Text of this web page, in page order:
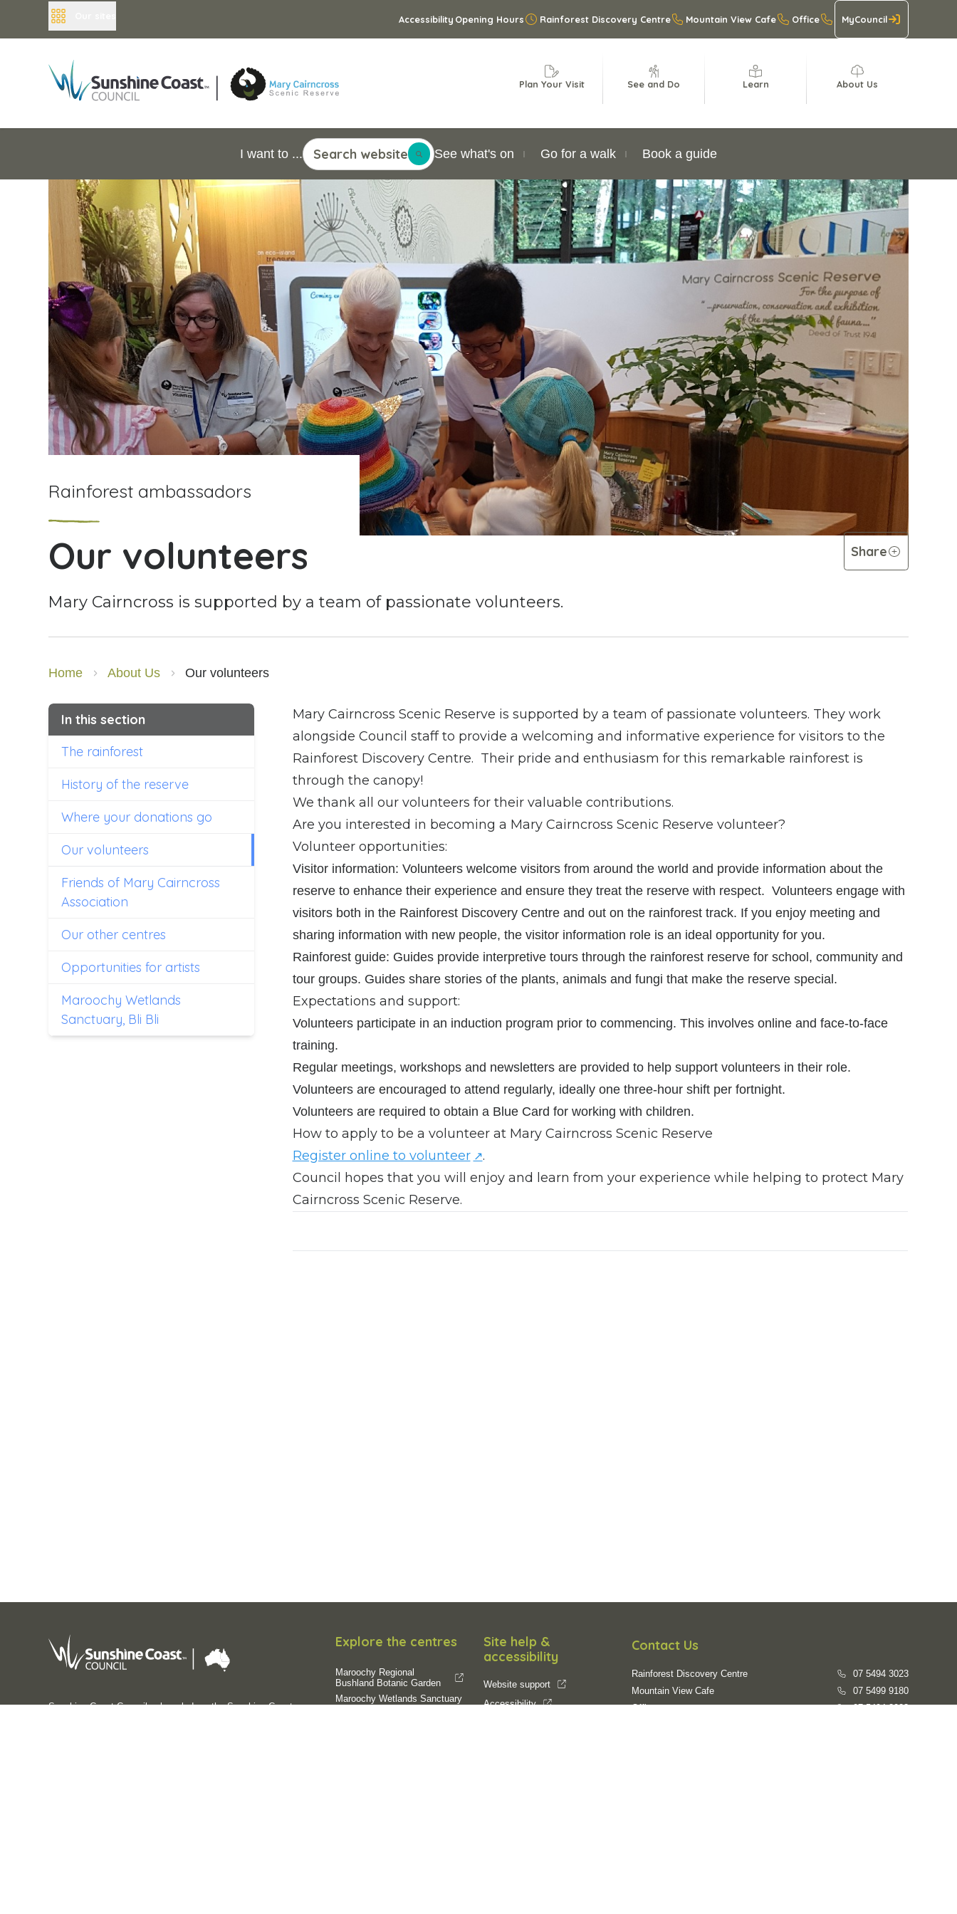
Accessibility Opening Hours Rainforest Discovery Centre Mountain View Cafe Office MyCouncil
Plan Your Visit See and Do Learn About Us
I want to ... Search website See what's on Go for a walk Book a guide
Rainforest ambassadors
Our volunteers
Mary Cairncross is supported by a team of passionate volunteers.
Share
Home About Us Our volunteers
In this section
The rainforest
History of the reserve
Where your donations go
Our volunteers
Friends of Mary Cairncross
Association
Our other centres
Opportunities for artists
Maroochy Wetlands
Sanctuary, Bli Bli
Mary Cairncross Scenic Reserve is supported by a team of passionate volunteers. They work
alongside Council staff to provide a welcoming and informative experience for visitors to the
Rainforest Discovery Centre. Their pride and enthusiasm for this remarkable rainforest is
through the canopy!
We thank all our volunteers for their valuable contributions.
Are you interested in becoming a Mary Cairncross Scenic Reserve volunteer?
Volunteer opportunities:
Visitor information: Volunteers welcome visitors from around the world and provide information about the
reserve to enhance their experience and ensure they treat the reserve with respect. Volunteers engage with
visitors both in the Rainforest Discovery Centre and out on the rainforest track. If you enjoy meeting and
sharing information with new people, the visitor information role is an ideal opportunity for you.
Rainforest guide: Guides provide interpretive tours through the rainforest reserve for school, community and
tour groups. Guides share stories of the plants, animals and fungi that make the reserve special.
Expectations and support:
Volunteers participate in an induction program prior to commencing. This involves online and face-to-face
training.
Regular meetings, workshops and newsletters are provided to help support volunteers in their role.
Volunteers are encouraged to attend regularly, ideally one three-hour shift per fortnight.
Volunteers are required to obtain a Blue Card for working with children.
How to apply to be a volunteer at Mary Cairncross Scenic Reserve
Register online to volunteer
.
Council hopes that you will enjoy and learn from your experience while helping to protect Mary
Cairncross Scenic Reserve.
Sunshine Coast Council acknowledges the Sunshine Coast
Explore the centres
Maroochy Regional
Bushland Botanic Garden
Maroochy Wetlands Sanctuary
Site help &
accessibility
Website support
Accessibility
Contact Us
Rainforest Discovery Centre
07 5494 3023
Mountain View Cafe
07 5499 9180
Office
07 5494 3023